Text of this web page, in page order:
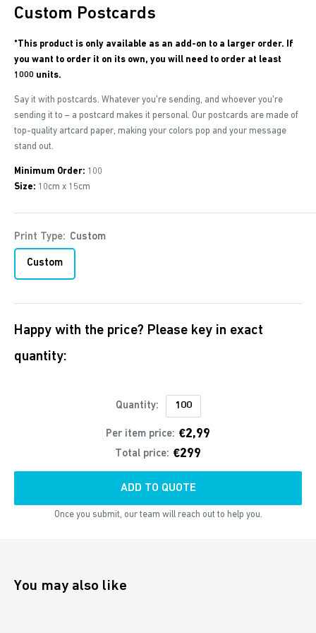
Custom Postcards
*This product is only available as an add-on to a larger order. If
you want to order it on its own, you will need to order at least
1000 units.
Say it with postcards. Whatever you're sending, and whoever you're
sending it to – a postcard makes it personal. Our postcards are made of
top-quality artcard paper, making your colors pop and your message
stand out.
Minimum Order: 100
Size: 10cm x 15cm
Print Type: Custom
Custom
Happy with the price? Please key in exact
quantity:
Quantity:
Per item price: €2,99
Total price: €299
ADD TO QUOTE
Once you submit, our team will reach out to help you.
You may also like